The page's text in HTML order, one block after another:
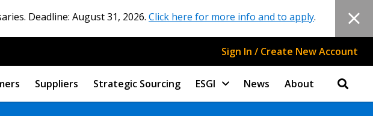
Deadline: August 31, 2026. Click here for more info and to apply.
Sign In / Create New Account
Suppliers Strategic Sourcing ESGI News About